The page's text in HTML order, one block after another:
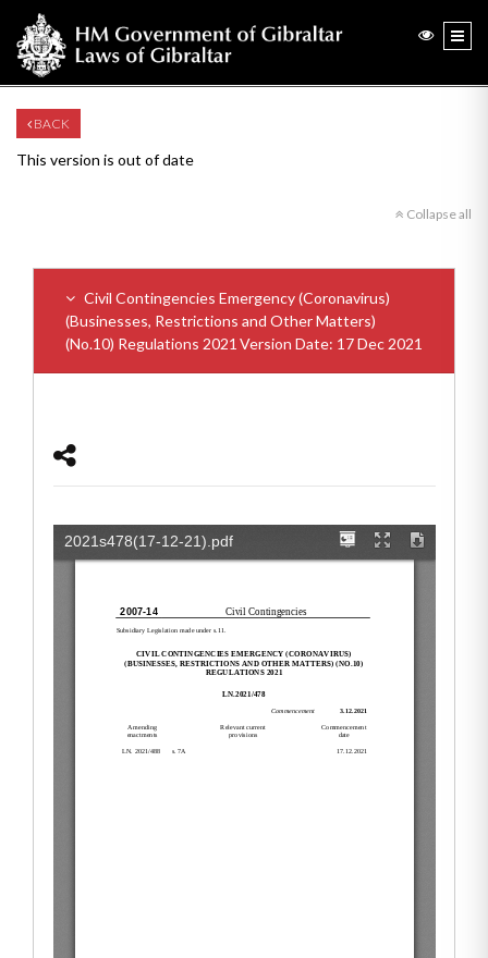
BACK
This version is out of date
Collapse all
Civil Contingencies Emergency (Coronavirus)
(Businesses, Restrictions and Other Matters)
(No.10) Regulations 2021 Version Date: 17 Dec 2021